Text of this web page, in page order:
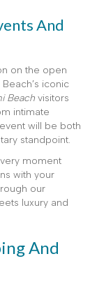
And
on the open
iconic
Beach visitors
intimate
will be both
standpoint.
moment
with your
our
luxury and
And